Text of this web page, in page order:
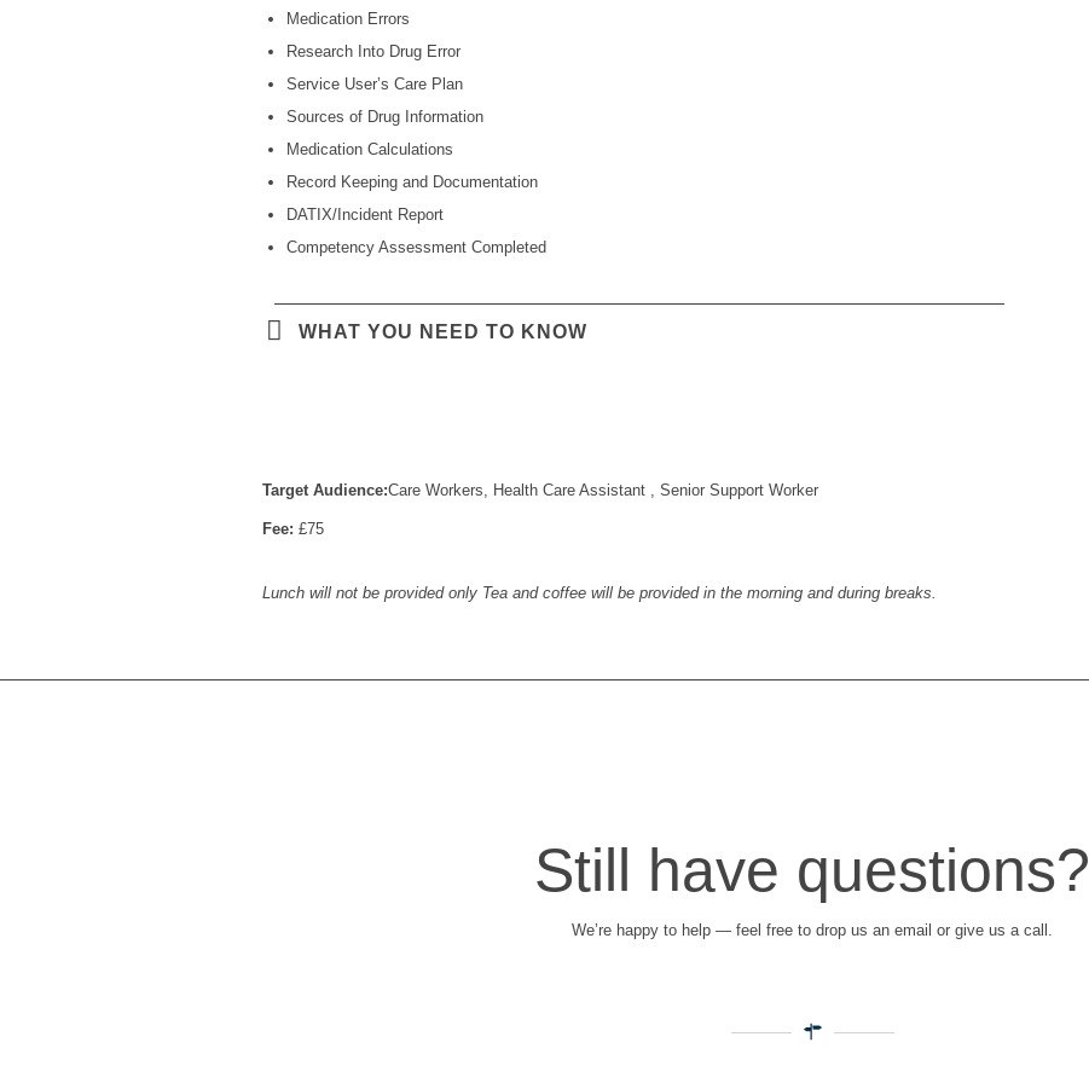
Medication Errors
Research Into Drug Error
Service User’s Care Plan
Sources of Drug Information
Medication Calculations
Record Keeping and Documentation
DATIX/Incident Report
Competency Assessment Completed
WHAT YOU NEED TO KNOW
Target Audience:Care Workers, Health Care Assistant , Senior Support Worker
Fee: £75
Lunch will not be provided only Tea and coffee will be provided in the morning and during breaks.
Still have questions?
We’re happy to help — feel free to drop us an email or give us a call.